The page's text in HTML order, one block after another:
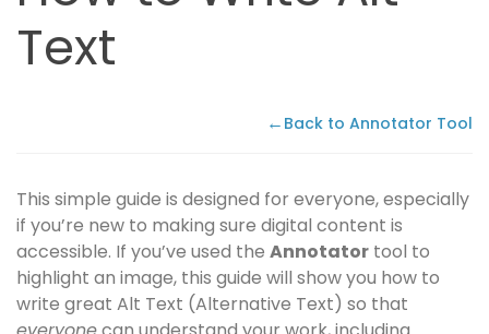
Text
← Back to Annotator Tool
This simple guide is designed for everyone, especially
if you’re new to making sure digital content is
accessible. If you’ve used the Annotator tool to
highlight an image, this guide will show you how to
write great Alt Text (Alternative Text) so that